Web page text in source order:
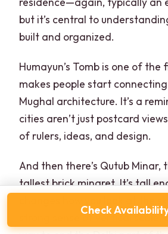
but it’s central to
built and organized.
Humayun’s Tomb is one of
makes people start
Mughal architecture. It’s a
cities aren’t just postcard
of rulers, ideas, and design.
And then there’s Qutub Minar,
tallest brick minaret. It’s tall
strong sense of vertical scale,
Check